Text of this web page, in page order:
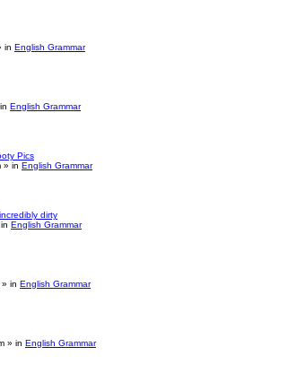
in English Grammar
English Grammar
Pics
» in English Grammar
dirty
English Grammar
in English Grammar
» in English Grammar